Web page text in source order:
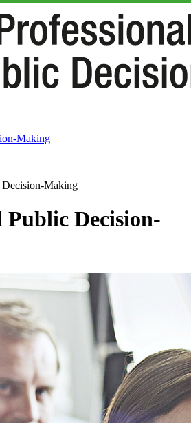
Making
Decision-Making
Public Decision-